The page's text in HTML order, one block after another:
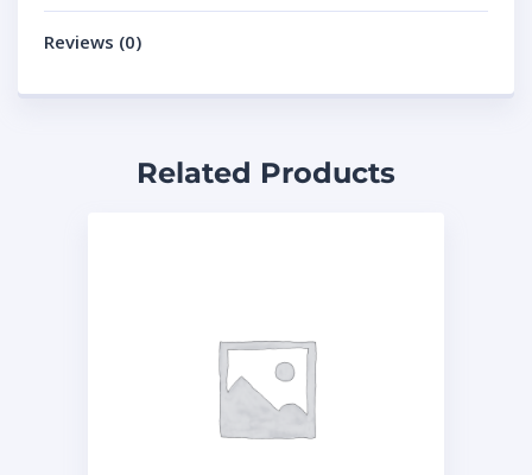
Reviews (0)
Related Products